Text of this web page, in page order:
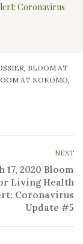
Coronavirus
BLOOM AT
AT KOKOMO
NEXT
17, 2020 Bloom
Living Health
Coronavirus
Update #5